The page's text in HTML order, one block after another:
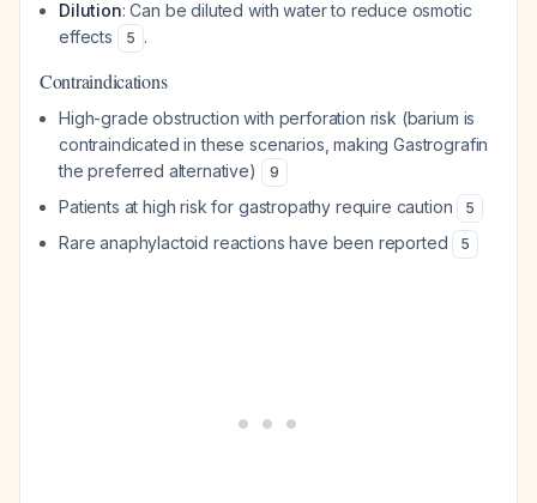
Dilution: Can be diluted with water to reduce osmotic
effects
5 .
Contraindications
High-grade obstruction with perforation risk (barium is
contraindicated in these scenarios, making Gastrografin
the preferred alternative)
9
Patients at high risk for gastropathy require caution 5
Rare anaphylactoid reactions have been reported 5